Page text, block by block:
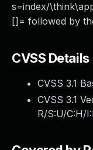
s=index/
[]= followed by
CVSS Details
CVSS 3.1
CVSS 3.1
R/S:U/C:H/